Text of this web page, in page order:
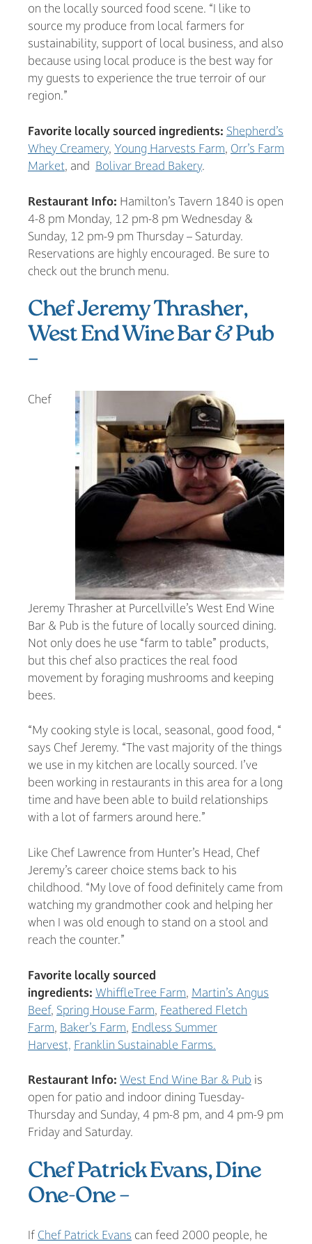
on the locally sourced food scene. “I like to
source my produce from local farmers for
sustainability, support of local business, and also
because using local produce is the best way for
my guests to experience the true terroir of our
region.”
Favorite locally sourced ingredients: Shepherd’s
Whey Creamery, Young Harvests Farm, Orr’s Farm
Market, and Bolivar Bread Bakery.
Restaurant Info: Hamilton’s Tavern 1840 is open
4-8 pm Monday, 12 pm-8 pm Wednesday &
Sunday, 12 pm-9 pm Thursday – Saturday.
Reservations are highly encouraged. Be sure to
check out the brunch menu.
Chef Jeremy Thrasher,
West End Wine Bar & Pub
–
Chef
Jeremy Thrasher at Purcellville’s West End Wine
Bar & Pub is the future of locally sourced dining.
Not only does he use “farm to table” products,
but this chef also practices the real food
movement by foraging mushrooms and keeping
bees.
“My cooking style is local, seasonal, good food, “
says Chef Jeremy. “The vast majority of the things
we use in my kitchen are locally sourced. I’ve
been working in restaurants in this area for a long
time and have been able to build relationships
with a lot of farmers around here.”
Like Chef Lawrence from Hunter’s Head, Chef
Jeremy’s career choice stems back to his
childhood. “My love of food definitely came from
watching my grandmother cook and helping her
when I was old enough to stand on a stool and
reach the counter.”
Favorite locally sourced
ingredients: WhiffleTree Farm, Martin’s Angus
Beef, Spring House Farm, Feathered Fletch
Farm, Baker’s Farm, Endless Summer
Harvest, Franklin Sustainable Farms.
Restaurant Info: West End Wine Bar & Pub is
open for patio and indoor dining Tuesday-
Thursday and Sunday, 4 pm-8 pm, and 4 pm-9 pm
Friday and Saturday.
Chef Patrick Evans, Dine
One-One –
If Chef Patrick Evans can feed 2000 people, he